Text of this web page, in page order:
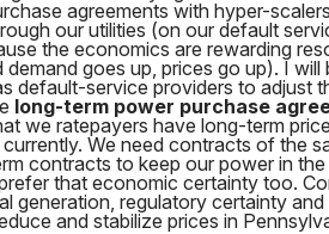
agreements with hyper-
our utilities (on our default
the economics are rewarding
demand goes up, prices go up). I
default-service providers to adjust
long-term power purchase
we ratepayers have long-term
We need contracts of the
contracts to keep our power in
that economic certainty too.
generation, regulatory certainty
and stabilize prices in